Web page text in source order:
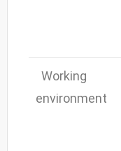
Working
environment